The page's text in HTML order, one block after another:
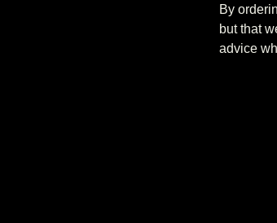
By
but that
advice